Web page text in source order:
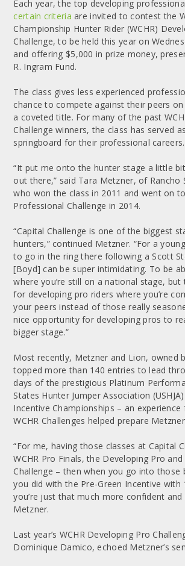
Each year, the top developing
certain criteria are invited to contest the
Championship Hunter Rider (WCHR)
Challenge, to be held this year on
and offering $5,000 in prize money,
R. Ingram Fund.
The class gives less experienced
chance to compete against their peers
a coveted title. For many of the past
Challenge winners, the class has served
springboard for their professional careers.
“It put me onto the hunter stage a little
out there,” said Tara Metzner, of Rancho
who won the class in 2011 and went on
Professional Challenge in 2014.
“Capital Challenge is one of the biggest
hunters,” continued Metzner. “For a
to go in the ring there following a Scott
[Boyd] can be super intimidating. To be
where you’re still on a national stage,
for developing pro riders where you’re
your peers instead of those really
nice opportunity for developing pros to
bigger stage.”
Most recently, Metzner and Lion, owned
topped more than 140 entries to lead
days of the prestigious Platinum
States Hunter Jumper Association
Incentive Championships – an
WCHR Challenges helped prepare
“For me, having those classes at Capital
WCHR Pro Finals, the Developing Pro
Challenge – then when you go into those
you did with the Pre-Green Incentive with
you’re just that much more confident and
Metzner.
Last year’s WCHR Developing Pro
Dominique Damico, echoed Metzner’s